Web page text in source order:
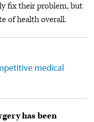
fix their problem, but
of health overall.
medical
has been